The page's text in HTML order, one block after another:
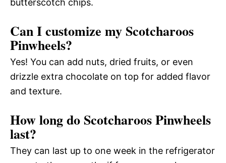
butterscotch chips.
Can I customize my Scotcharoos
Pinwheels?
Yes! You can add nuts, dried fruits, or even
drizzle extra chocolate on top for added flavor
and texture.
How long do Scotcharoos Pinwheels
last?
They can last up to one week in the refrigerator